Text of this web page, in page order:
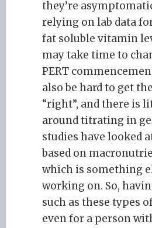
they’re
relying on lab data
fat soluble vitamin
may take time to
PERT
also be hard to get
“right”, and there is
around titrating in
studies have looked
based on
which is something
working on. So,
such as these types
even for a person